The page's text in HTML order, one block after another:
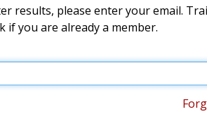
results, please enter your email.
if you are already a member.